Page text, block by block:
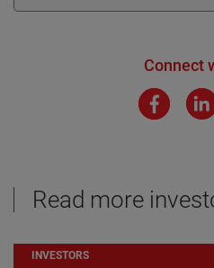
Connect
Read more
INVESTORS